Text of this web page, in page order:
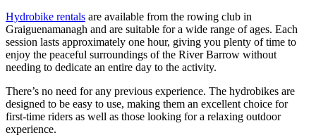
Hydrobike rentals are available from the rowing club in
Graiguenamanagh and are suitable for a wide range of ages. Each
session lasts approximately one hour, giving you plenty of time to
enjoy the peaceful surroundings of the River Barrow without
needing to dedicate an entire day to the activity.
There’s no need for any previous experience. The hydrobikes are
designed to be easy to use, making them an excellent choice for
first-time riders as well as those looking for a relaxing outdoor
experience.